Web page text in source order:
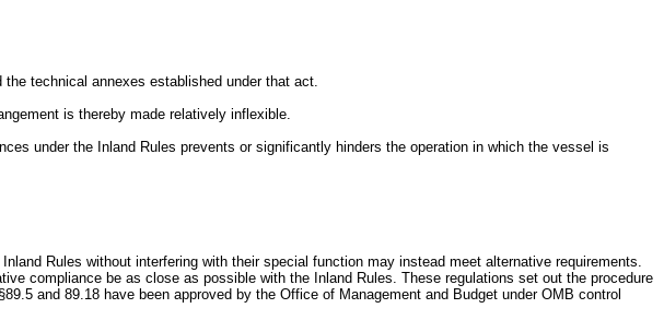
technical annexes established under that act.
is thereby made relatively inflexible.
under the Inland Rules prevents or significantly hinders the operation in which the vessel is
Rules without interfering with their special function may instead meet alternative requirements.
compliance be as close as possible with the Inland Rules. These regulations set out the procedure
and 89.18 have been approved by the Office of Management and Budget under OMB control